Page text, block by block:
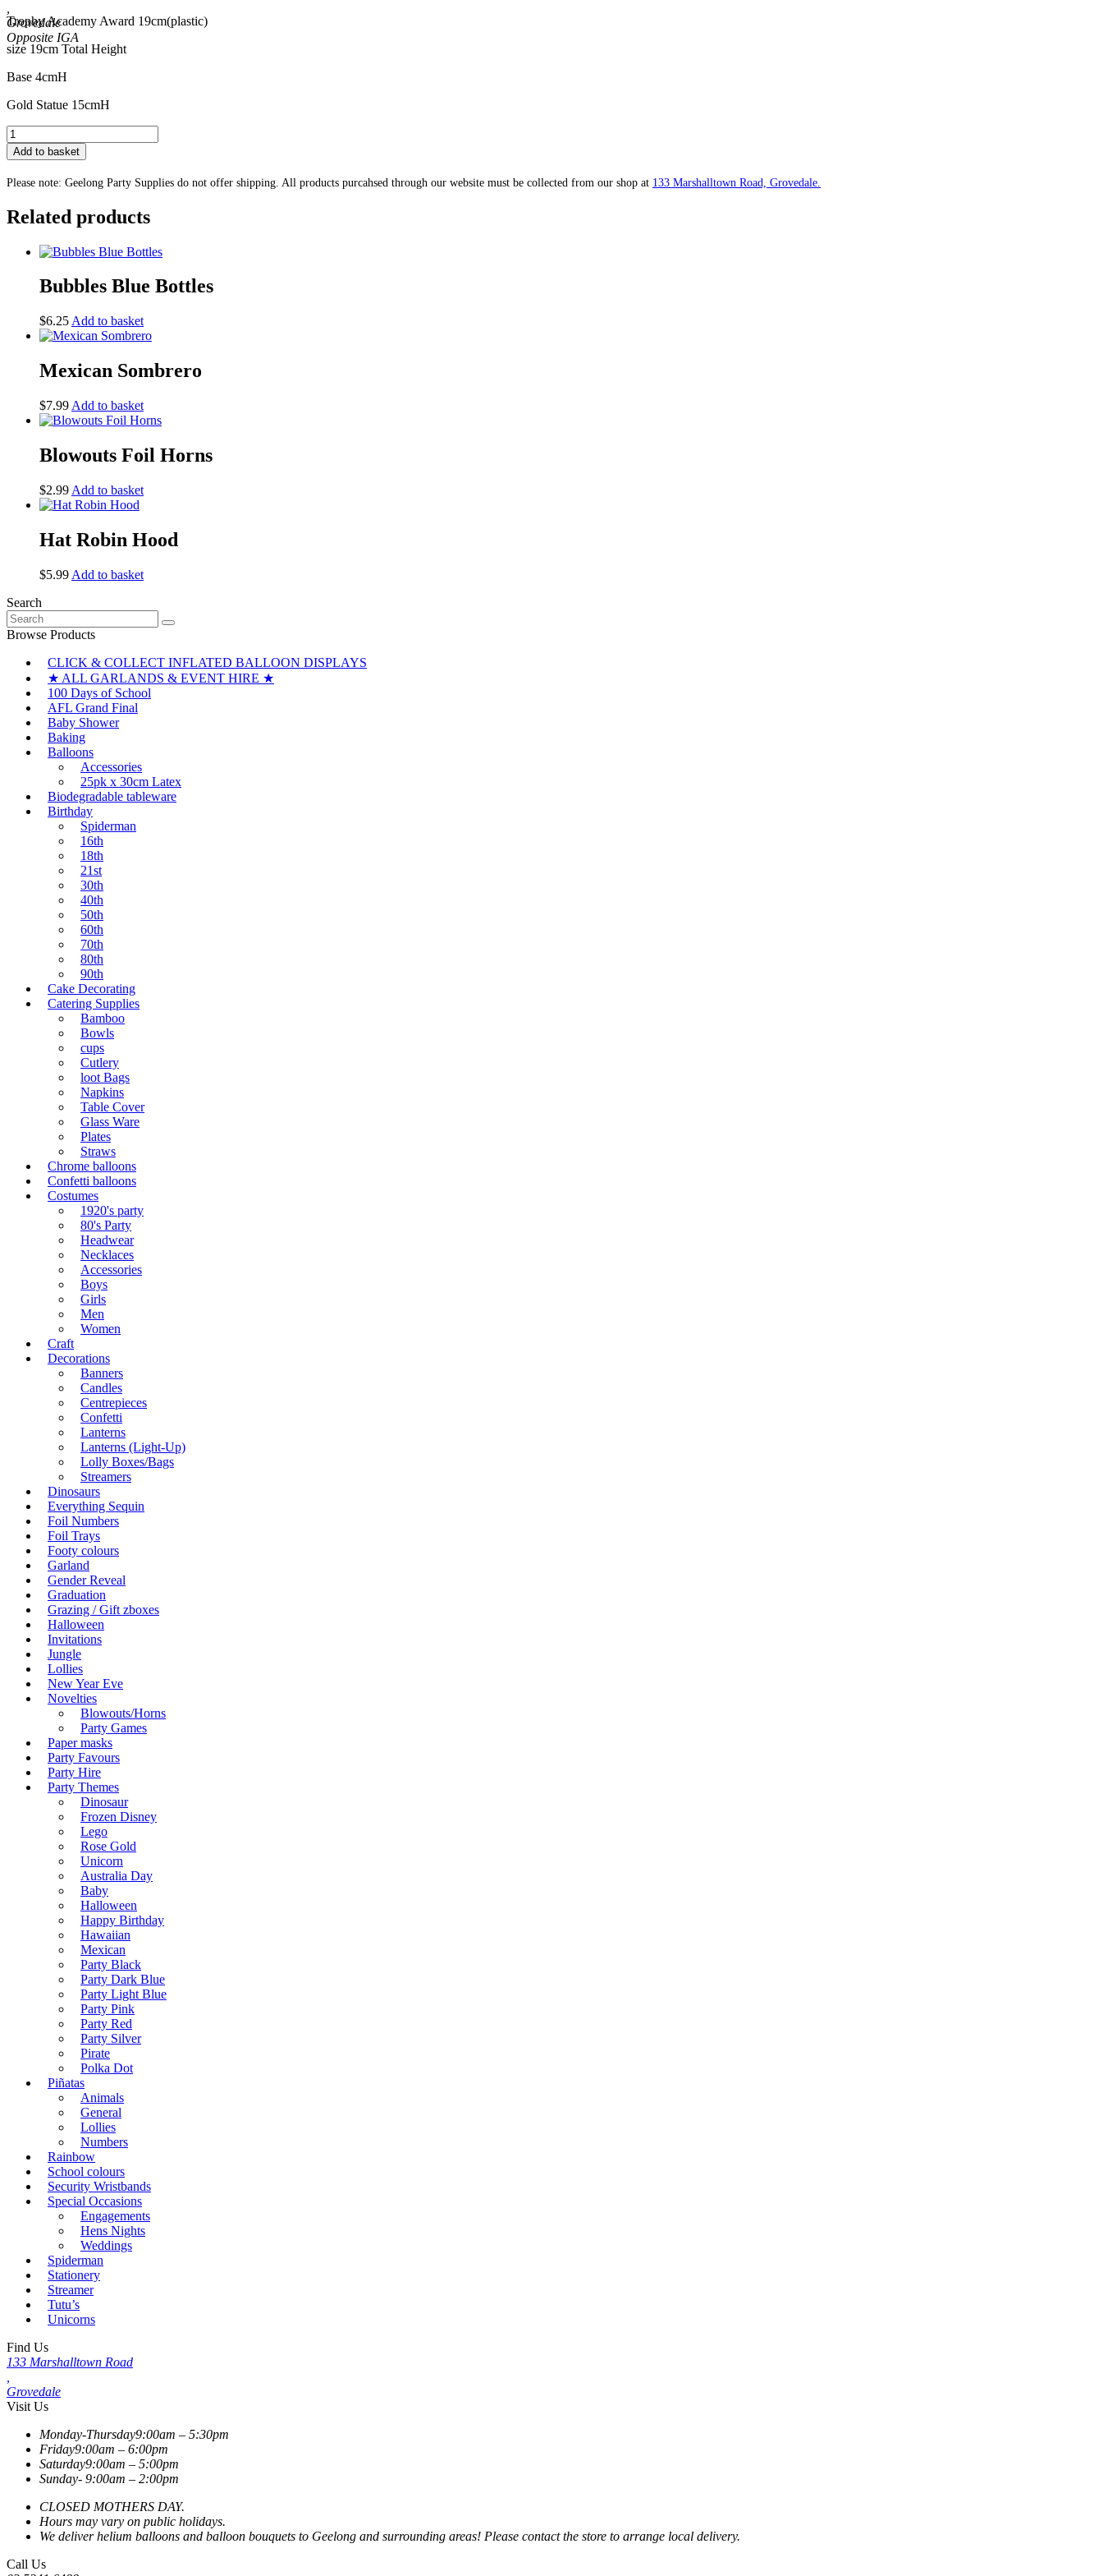
Grovedale
Trophy Academy Award 19cm(plastic)
size 19cm Total Height
Base 4cmH
Gold Statue 15cmH
Trophy
Academy
Award
19cm
quantity
Add to basket
Please note: Geelong Party Supplies do not offer shipping. All products purcahsed through our website must be collected from our shop at 133 Marshalltown Road, Grovedale.
Related products
Bubbles Blue Bottles
$6.25 Add to basket
Mexican Sombrero
$7.99 Add to basket
Blowouts Foil Horns
$2.99 Add to basket
Hat Robin Hood
$5.99 Add to basket
Search
Search
for:
Browse Products
CLICK & COLLECT INFLATED BALLOON DISPLAYS
★ ALL GARLANDS & EVENT HIRE ★
100 Days of School
AFL Grand Final
Baby Shower
Baking
Balloons
Accessories
25pk x 30cm Latex
Biodegradable tableware
Birthday
Spiderman
16th
18th
21st
30th
40th
50th
60th
70th
80th
90th
Cake Decorating
Catering Supplies
Bamboo
Bowls
cups
Cutlery
loot Bags
Napkins
Table Cover
Glass Ware
Plates
Straws
Chrome balloons
Confetti balloons
Costumes
1920's party
80's Party
Headwear
Necklaces
Accessories
Boys
Girls
Men
Women
Craft
Decorations
Banners
Candles
Centrepieces
Confetti
Lanterns
Lanterns (Light-Up)
Lolly Boxes/Bags
Streamers
Dinosaurs
Everything Sequin
Foil Numbers
Foil Trays
Footy colours
Garland
Gender Reveal
Graduation
Grazing / Gift zboxes
Halloween
Invitations
Jungle
Lollies
New Year Eve
Novelties
Blowouts/Horns
Party Games
Paper masks
Party Favours
Party Hire
Party Themes
Dinosaur
Frozen Disney
Lego
Rose Gold
Unicorn
Australia Day
Baby
Halloween
Happy Birthday
Hawaiian
Mexican
Party Black
Party Dark Blue
Party Light Blue
Party Pink
Party Red
Party Silver
Pirate
Polka Dot
Piñatas
Animals
General
Lollies
Numbers
Rainbow
School colours
Security Wristbands
Special Occasions
Engagements
Hens Nights
Weddings
Spiderman
Stationery
Streamer
Tutu’s
Unicorns
Find Us
133 Marshalltown Road
Grovedale
Visit Us
Monday-Thursday9:00am – 5:30pm
Friday9:00am – 6:00pm
Saturday9:00am – 5:00pm
Sunday- 9:00am – 2:00pm
CLOSED MOTHERS DAY.
Hours may vary on public holidays.
We deliver helium balloons and balloon bouquets to Geelong and surrounding areas! Please contact the store to arrange local delivery.
Call Us